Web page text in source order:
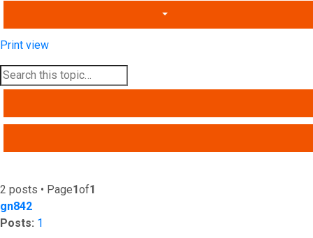
Print view
2 posts • Page1of1
gn842
Posts: 1